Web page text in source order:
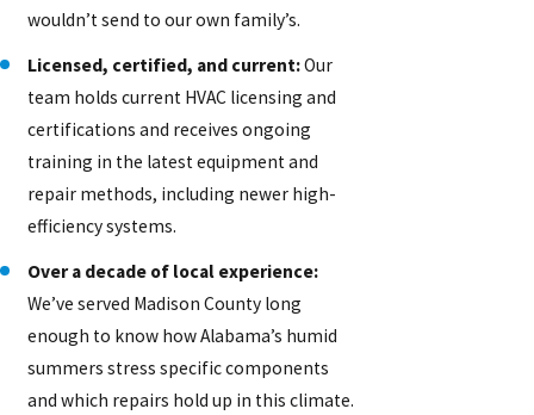
wouldn’t send to our own family’s.
Licensed, certified, and current:Our
team holds current HVAC licensing and
certifications and receives ongoing
training in the latest equipment and
repair methods, including newer high-
efficiency systems.
Over a decade of local experience:
We’ve served Madison County long
enough to know how Alabama’s humid
summers stress specific components
and which repairs hold up in this climate.